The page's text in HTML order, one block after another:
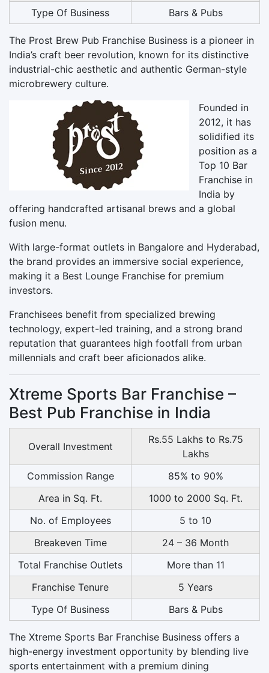
Type Of Business
Bars & Pubs
The Prost Brew Pub Franchise Business is a pioneer in
India’s craft beer revolution, known for its distinctive
industrial-chic aesthetic and authentic German-style
microbrewery culture.
Founded in
2012, it has
solidified its
position as a
Top 10 Bar
Franchise in
India by
offering handcrafted artisanal brews and a global
fusion menu.
With large-format outlets in Bangalore and Hyderabad,
the brand provides an immersive social experience,
making it a Best Lounge Franchise for premium
investors.
Franchisees benefit from specialized brewing
technology, expert-led training, and a strong brand
reputation that guarantees high footfall from urban
millennials and craft beer aficionados alike.
Xtreme Sports Bar Franchise –
Best Pub Franchise in India
Overall Investment
Rs.55 Lakhs to Rs.75
Lakhs
Commission Range
85% to 90%
Area in Sq. Ft.
1000 to 2000 Sq. Ft.
No. of Employees
5 to 10
Breakeven Time
24 – 36 Month
Total Franchise Outlets
More than 11
Franchise Tenure
5 Years
Type Of Business
Bars & Pubs
The Xtreme Sports Bar Franchise Business offers a
high-energy investment opportunity by blending live
sports entertainment with a premium dining